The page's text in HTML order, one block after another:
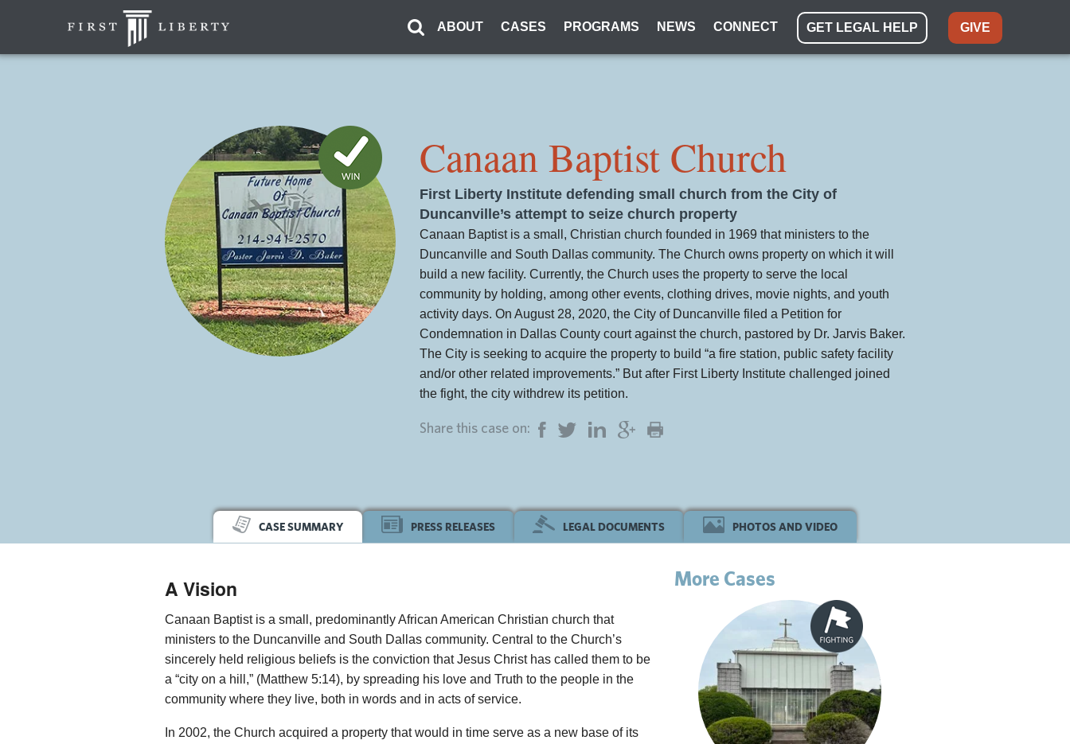
ABOUT CASES PROGRAMS NEWS CONNECT GET LEGAL HELP GIVE
Canaan Baptist Church
First Liberty Institute defending small church from the City of
Duncanville’s attempt to seize church property
Canaan Baptist is a small, Christian church founded in 1969 that ministers to the
Duncanville and South Dallas community. The Church owns property on which it will
build a new facility. Currently, the Church uses the property to serve the local
community by holding, among other events, clothing drives, movie nights, and youth
activity days. On August 28, 2020, the City of Duncanville filed a Petition for
Condemnation in Dallas County court against the church, pastored by Dr. Jarvis Baker.
The City is seeking to acquire the property to build “a fire station, public safety facility
and/or other related improvements.” But after First Liberty Institute challenged joined
the fight, the city withdrew its petition.
Share this case on:
CASE SUMMARY PRESS RELEASES LEGAL DOCUMENTS PHOTOS AND VIDEO
A Vision
Canaan Baptist is a small, predominantly African American Christian church that
ministers to the Duncanville and South Dallas community. Central to the Church’s
sincerely held religious beliefs is the conviction that Jesus Christ has called them to be
a “city on a hill,” (Matthew 5:14), by spreading his love and Truth to the people in the
community where they live, both in words and in acts of service.
In 2002, the Church acquired a property that would in time serve as a new base of its
More Cases